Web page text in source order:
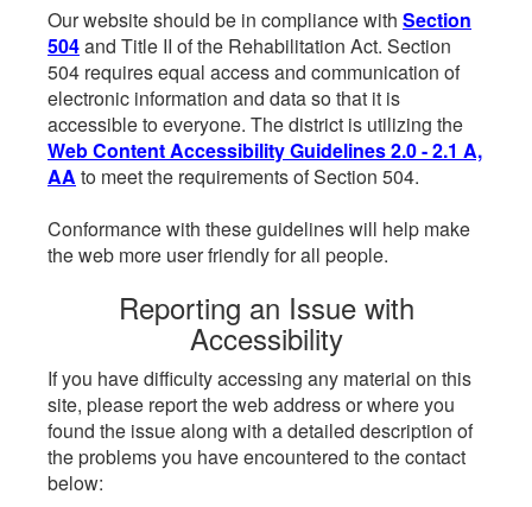
Our website should be in compliance with Section
504and Title II of the Rehabilitation Act. Section
504 requires equal access and communication of
electronic information and data so that it is
accessible to everyone. The district is utilizing the
Web Content Accessibility Guidelines 2.0 - 2.1 A,
AA to meet the requirements of Section 504.
Conformance with these guidelines will help make
the web more user friendly for all people.
Reporting an Issue with
Accessibility
If you have difficulty accessing any material on this
site, please report the web address or where you
found the issue along with a detailed description of
the problems you have encountered to the contact
below: